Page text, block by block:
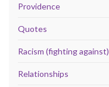
Providence
Quotes
Racism (fighting against)
Relationships